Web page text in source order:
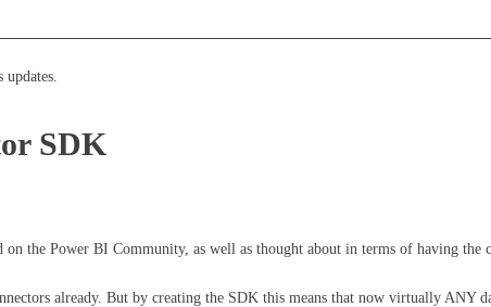
updates.
SDK
on the Power BI Community, as well as thought about in terms of having
already. But by creating the SDK this means that now virtually